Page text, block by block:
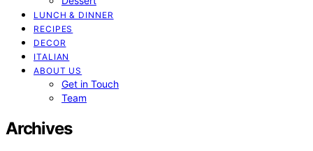
LUNCH & DINNER
RECIPES
DECOR
ITALIAN
ABOUT US
Get in Touch
Team
Archives